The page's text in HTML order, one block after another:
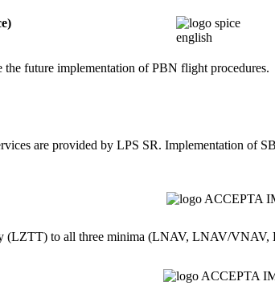
future implementation of PBN flight procedures.
are provided by LPS SR. Implementation of
(LZTT) to all three minima (LNAV, LNAV/VNAV,